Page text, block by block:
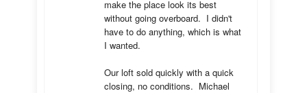
make the place look its best
without going overboard.  I didn't
have to do anything, which is what
I wanted.
Our loft sold quickly with a quick
closing, no conditions.  Michael